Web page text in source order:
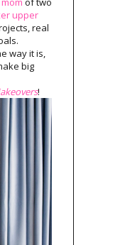
upper
real
way it is,
big
!